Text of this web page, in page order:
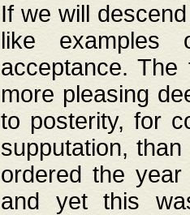
If we will
like
acceptance.
more pleasing
to posterity, for
supputation,
ordered the
and yet this